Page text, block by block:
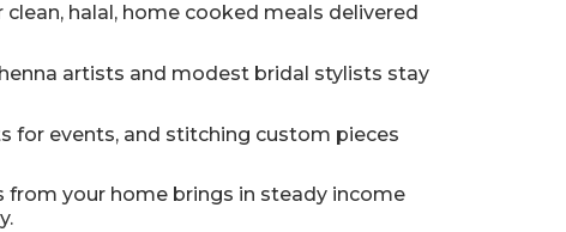
halal, home cooked meals delivered
artists and modest bridal stylists stay
for events, and stitching custom pieces
from your home brings in steady income